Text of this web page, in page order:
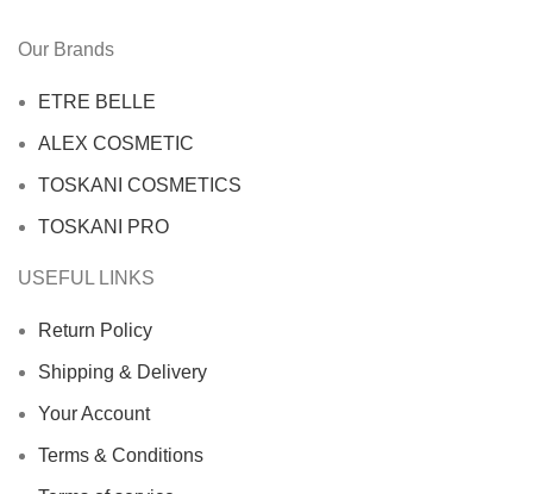
Our Brands
ETRE BELLE
ALEX COSMETIC
TOSKANI COSMETICS
TOSKANI PRO
USEFUL LINKS
Return Policy
Shipping & Delivery
Your Account
Terms & Conditions